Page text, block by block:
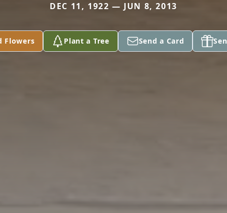
DEC 11, 1922 — JUN 8, 2013
Flowers Plant a Tree Send a Card